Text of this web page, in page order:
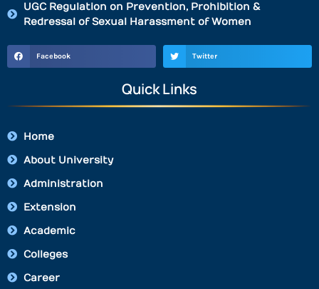
UGC Regulation on Prevention, Prohibition &
Redressal of Sexual Harassment of Women
Facebook Twitter
Quick Links
Home
About University
Administration
Extension
Academic
Colleges
Career